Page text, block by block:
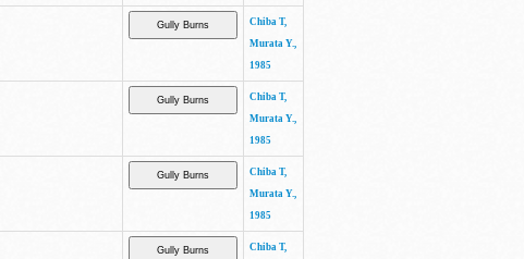
Chiba T,
Murata Y.,
1985
Chiba T,
Murata Y.,
1985
Chiba T,
Murata Y.,
1985
Chiba T,